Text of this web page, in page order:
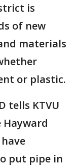
is
of new
materials
or plastic.
tells KTVU
Hayward
put pipe in